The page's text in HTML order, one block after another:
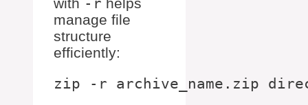
-r
manage file
structure
efficiently: